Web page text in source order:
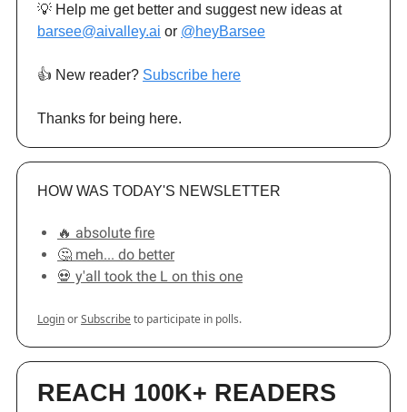
💡 Help me get better and suggest new ideas at
barsee@aivalley.ai or @heyBarsee
👍️ New reader? Subscribe here
Thanks for being here.
HOW WAS TODAY'S NEWSLETTER
🔥 absolute fire
🤔 meh... do better
💀 y'all took the L on this one
LoginorSubscribeto participate in polls.
REACH 100K+ READERS